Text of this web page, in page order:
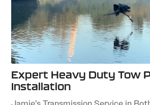
Expert Heavy Duty Tow
Installation